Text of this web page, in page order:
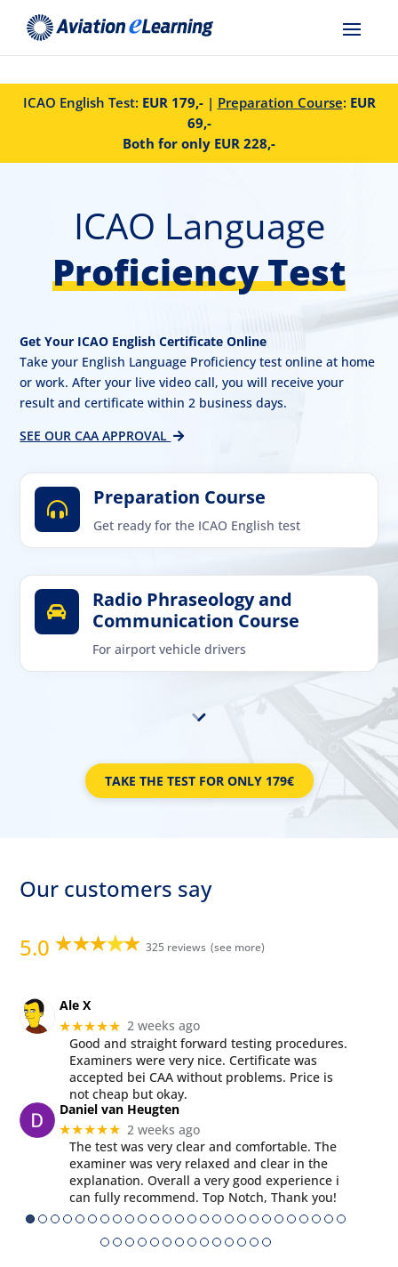
ICAO English Test: EUR 179,-| Preparation Course: EUR
69,-
Both for only EUR 228,-
ICAO Language
Proficiency Test
Get Your ICAO English Certificate Online
Take your English Language Proficiency test online at home
or work. After your live video call, you will receive your
result and certificate within 2 business days.
SEE OUR CAA APPROVAL

Preparation Course
Get ready for the ICAO English test

Radio Phraseology and
Communication Course
For airport vehicle drivers
TAKE THE TEST FOR ONLY 179€
Our customers say
5.0
325 reviews
Ale X
★★★★★ 2 weeks ago
Good and straight forward testing procedures.
Examiners were very nice. Certificate was
accepted bei CAA without problems. Price is
not cheap but okay.
Daniel van Heugten
★★★★★ 2 weeks ago
The test was very clear and comfortable. The
examiner was very relaxed and clear in the
explanation. Overall a very good experience i
can fully recommend. Top Notch, Thank you!
●●●●●●●●●●●●●●●●●●●●●●●●●●
●●●●●●●●●●●●●●